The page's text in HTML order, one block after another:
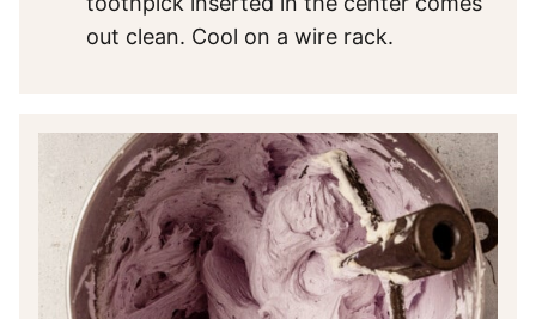
out clean. Cool on a wire rack.